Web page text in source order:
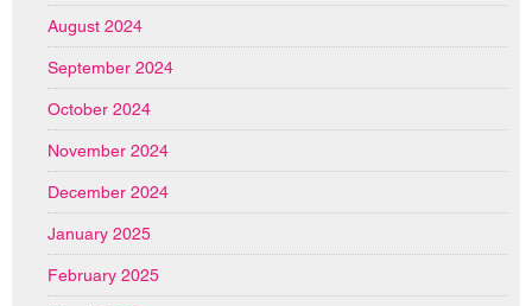
August 2024
September 2024
October 2024
November 2024
December 2024
January 2025
February 2025